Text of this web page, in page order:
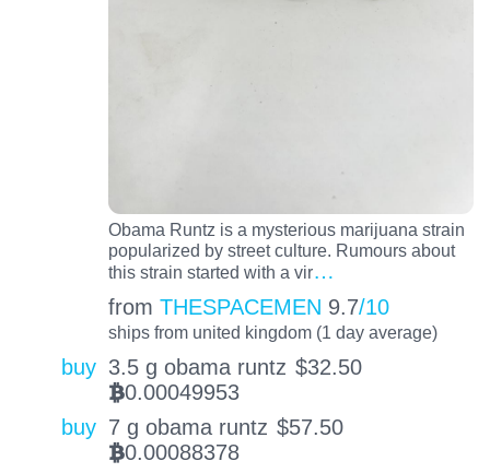
Obama Runtz is a mysterious marijuana strain
popularized by street culture. Rumours about
this strain started with a vir…
from THESPACEMEN 9.7/10
ships from united kingdom (1 day average)
buy 3.5 g obama runtz $32.50
BTC0.00049953
buy 7 g obama runtz $57.50
BTC0.00088378